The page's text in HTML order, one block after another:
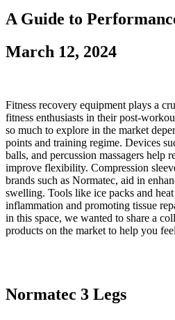
A Guide to
March 12, 2024
Fitness recovery equipment plays a
fitness enthusiasts in their post-
so much to explore in the market
points and training regime. Devices
balls, and percussion massagers help
improve flexibility. Compression
brands such as Normatec, aid in
swelling. Tools like ice packs and
inflammation and promoting tissue
in this space, we wanted to share a
products on the market to help you
Normatec 3 Legs